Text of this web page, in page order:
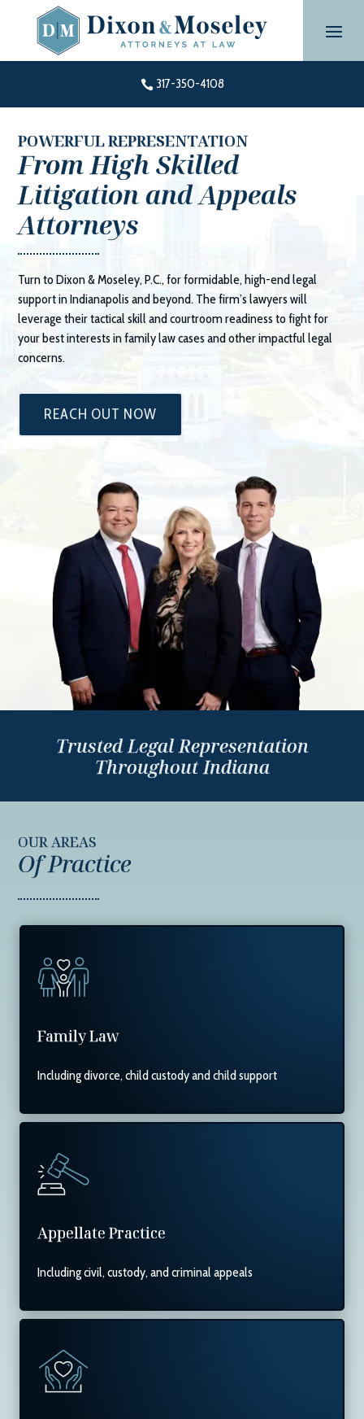
content
 317-350-4108
Moseley,
P.C.
POWERFUL REPRESENTATION
From High Skilled
Litigation and Appeals
Attorneys
Turn toDixon & Moseley, P.C., for formidable, high-end legal
support in Indianapolis and beyond. The firm’s lawyers will
leverage their tactical skill and courtroom readiness to fight for
your best interests in family law cases and other impactful legal
concerns.
REACH OUT NOW
Trusted Legal Representation
Throughout Indiana
OUR AREAS
Of Practice
Family Law
Including divorce, child custody and child support
Appellate Practice
Including civil, custody, and criminal appeals